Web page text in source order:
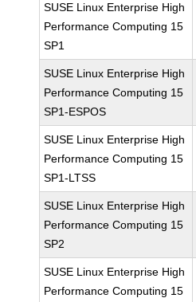
SUSE Linux Enterprise High
Performance Computing 15
SP1
SUSE Linux Enterprise High
Performance Computing 15
SP1-ESPOS
SUSE Linux Enterprise High
Performance Computing 15
SP1-LTSS
SUSE Linux Enterprise High
Performance Computing 15
SP2
SUSE Linux Enterprise High
Performance Computing 15